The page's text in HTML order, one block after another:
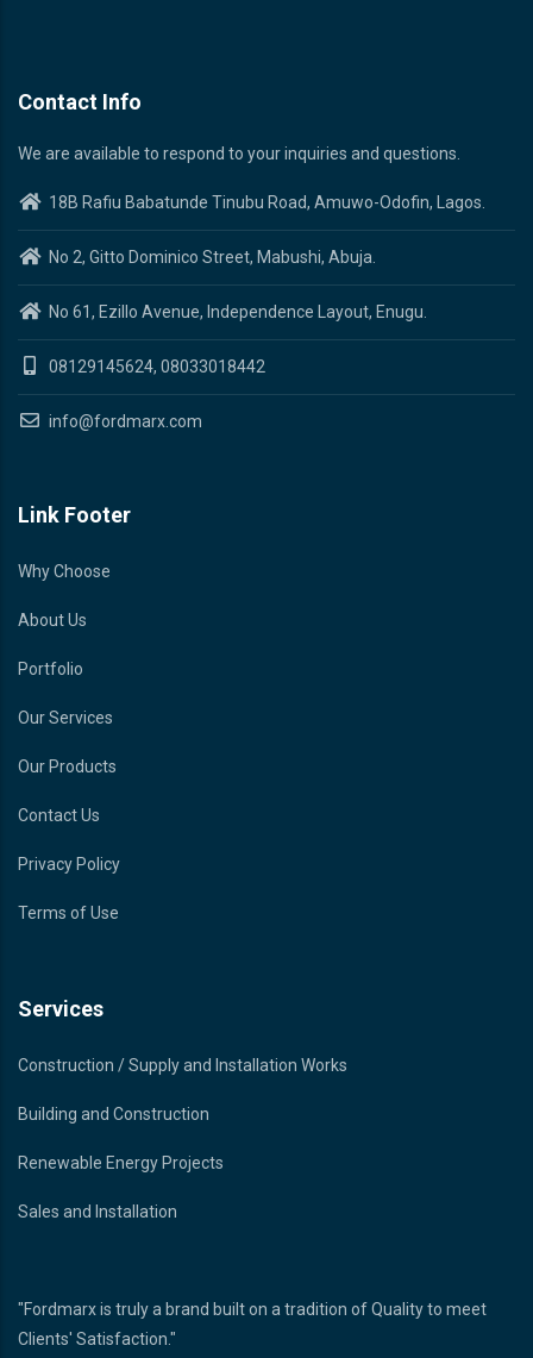
Contact Info
We are available to respond to your inquiries and questions.
18B Rafiu Babatunde Tinubu Road, Amuwo-Odofin, Lagos.
No 2, Gitto Dominico Street, Mabushi, Abuja.
No 61, Ezillo Avenue, Independence Layout, Enugu.
08129145624, 08033018442
info@fordmarx.com
Link Footer
Why Choose
About Us
Portfolio
Our Services
Our Products
Contact Us
Privacy Policy
Terms of Use
Services
Construction / Supply and Installation Works
Building and Construction
Renewable Energy Projects
Sales and Installation
"Fordmarx is truly a brand built on a tradition of Quality to meet
Clients' Satisfaction."